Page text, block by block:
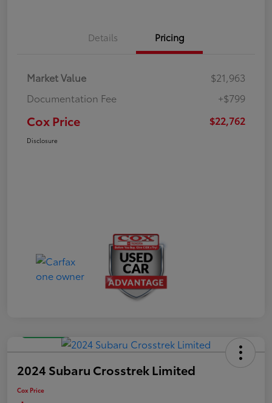
Details Pricing
Market Value
$21,963
Documentation Fee
+$799
Cox Price $22,762
Disclosure
2024 Subaru Crosstrek Limited
Cox Price